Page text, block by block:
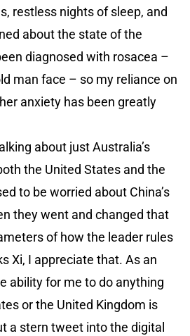
restless nights of sleep, and
about the state of the
diagnosed with rosacea –
man face – so my reliance on
anxiety has been greatly
about just Australia’s
the United States and the
to be worried about China’s
they went and changed that
of how the leader rules
Xi, I appreciate that. As an
ability for me to do anything
or the United Kingdom is
a stern tweet into the digital